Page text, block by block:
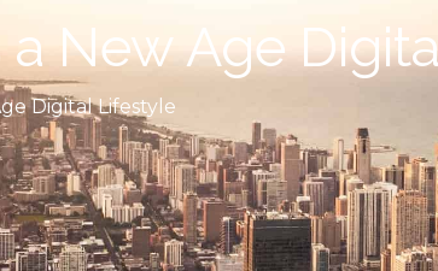
New Age
Digital Lifestyle